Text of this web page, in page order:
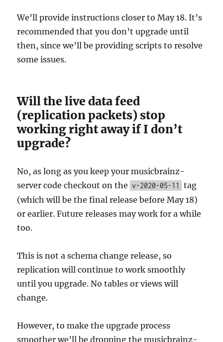
We’ll provide instructions closer to May 18. It’s
recommended that you don’t upgrade until
then, since we’ll be providing scripts to resolve
some issues.
Will the live data feed
(replication packets) stop
working right away if I don’t
upgrade?
No, as long as you keep your musicbrainz-
server code checkout on the v-2020-05-11
tag
(which will be the final release before May 18)
or earlier. Future releases may work for a while
too.
This is not a schema change release, so
replication will continue to work smoothly
until you upgrade. No tables or views will
change.
However, to make the upgrade process
smoother we’ll be dropping the musicbrainz-